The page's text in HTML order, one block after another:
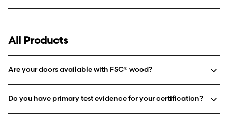
All Products
Are your doors available with FSC® wood?
Do you have primary test evidence for your certification?